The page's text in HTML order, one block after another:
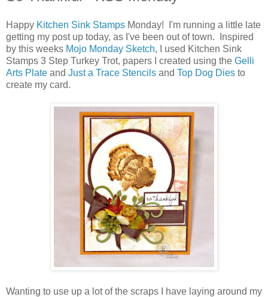
Happy Kitchen Sink Stamps Monday! I'm running a little late
getting my post up today, as I've been out of town. Inspired
by this weeks Mojo Monday Sketch, I used Kitchen Sink
Stamps 3 Step Turkey Trot, papers I created using the Gelli
Arts Plate and Just a Trace Stencils and Top Dog Dies to
create my card.
Wanting to use up a lot of the scraps I have laying around my